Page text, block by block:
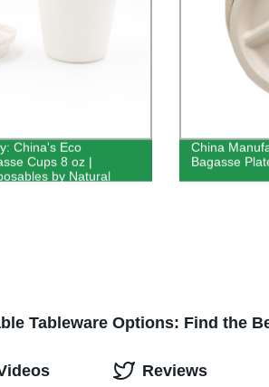
China's Eco
Cups 8 oz |
by Natural
China
Bagasse
Tableware Options: Find the
Reviews